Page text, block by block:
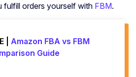
fulfill orders yourself with FBM.
| Amazon FBA vs FBM
Guide